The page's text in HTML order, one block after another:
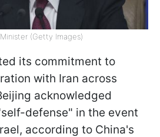
(Getty Images)
its commitment to
with Iran across
acknowledged
defense" in the event
according to China's